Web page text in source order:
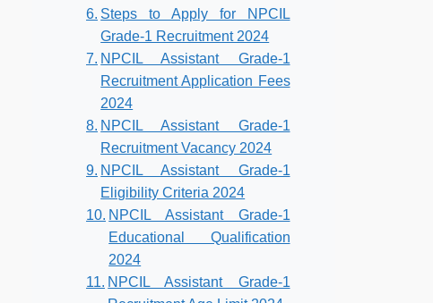
Steps to Apply for NPCIL
Grade-1 Recruitment 2024
NPCIL Assistant Grade-1
Recruitment Application Fees
2024
NPCIL Assistant Grade-1
Recruitment Vacancy 2024
NPCIL Assistant Grade-1
Eligibility Criteria 2024
NPCIL Assistant Grade-1
Educational Qualification
2024
NPCIL Assistant Grade-1